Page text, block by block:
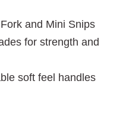
and Mini Snips
for strength and
soft feel handles